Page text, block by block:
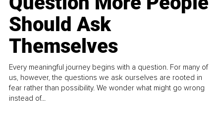
Should Ask
Themselves
Every meaningful journey begins with a question. For many of
us, however, the questions we ask ourselves are rooted in
fear rather than possibility. We wonder what might go wrong
instead of...